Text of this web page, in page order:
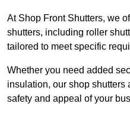
At Shop Front Shutters, we
shutters, including roller
tailored to meet specific
Whether you need added
insulation, our shop shutters
safety and appeal of your